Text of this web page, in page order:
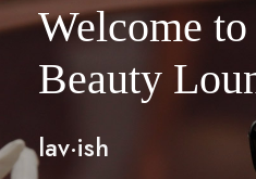
Welcome
Beauty
lav·ish